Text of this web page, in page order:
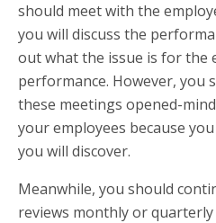
should meet with the
you will discuss the
out what the issue is for the
performance. However, you
these meetings opened-
your employees because
you will discover.
Meanwhile, you should
reviews monthly or